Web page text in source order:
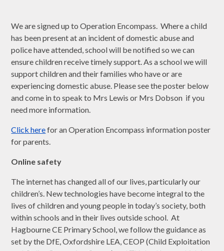
We are signed up to Operation Encompass. Where a child
has been present at an incident of domestic abuse and
police have attended, school will be notified so we can
ensure children receive timely support. As a school we will
support children and their families who have or are
experiencing domestic abuse. Please see the poster below
and come in to speak to Mrs Lewis or Mrs Dobson if you
need more information.
Click herefor an Operation Encompass information poster
for parents.
Online safety
The internet has changed all of our lives, particularly our
children’s. New technologies have become integral to the
lives of children and young people in today’s society, both
within schools and in their lives outside school. At
Hagbourne CE Primary School, we follow the guidance as
set by the DfE, Oxfordshire LEA, CEOP (Child Exploitation